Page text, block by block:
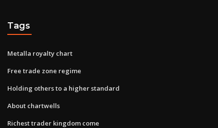
Tags
Metalla royalty chart
Free trade zone regime
Holding others to a higher standard
About chartwells
Richest trader kingdom come